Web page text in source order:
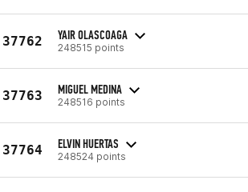
37762 YAIR OLASCOAGA
248515 points
37763 MIGUEL MEDINA
248516 points
37764 ELVIN HUERTAS
248524 points